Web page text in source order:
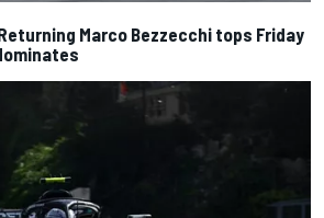
Marco Bezzecchi tops Friday